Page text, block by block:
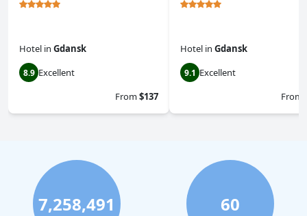
Hotel in Gdansk
8.9 Excellent
From$137
Hotel in Gdansk
9.1 Excellent
From
7,258,491 60